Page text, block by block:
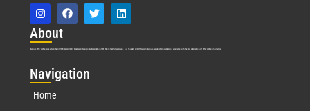
About
Marquis Who’s Who was established in 1898 and promptly began publishing biographical data in 1899. More than 127 years ago, our founder, Albert Nelson Marquis, established a standard of excellence with the first publication of Who’s Who in America.
Navigation
Home